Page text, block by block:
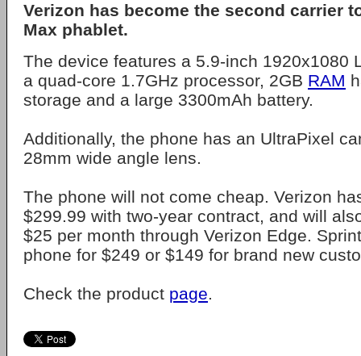
Verizon has become the second carrier
Max phablet.
The device features a 5.9-inch 1920x1080
a quad-core 1.7GHz processor, 2GB RAM
storage and a large 3300mAh battery.
Additionally, the phone has an UltraPixel
28mm wide angle lens.
The phone will not come cheap. Verizon
$299.99 with two-year contract, and will
$25 per month through Verizon Edge.
phone for $249 or $149 for brand new
Check the product page.